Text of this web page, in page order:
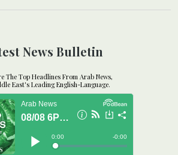
News Bulletin
The Top Headlines From Arab News,
East's Leading English-Language.